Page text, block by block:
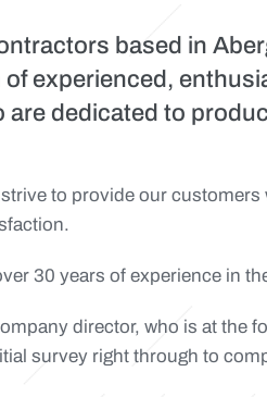
based in
experienced,
dedicated to
to provide our customers
30 years of experience in
director, who is at the
survey right through to